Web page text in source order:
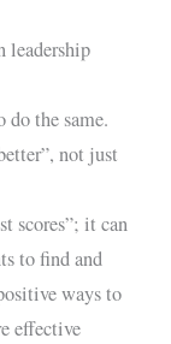
leadership
the same.
not just
scores”; it can
to find and
ways to
effective